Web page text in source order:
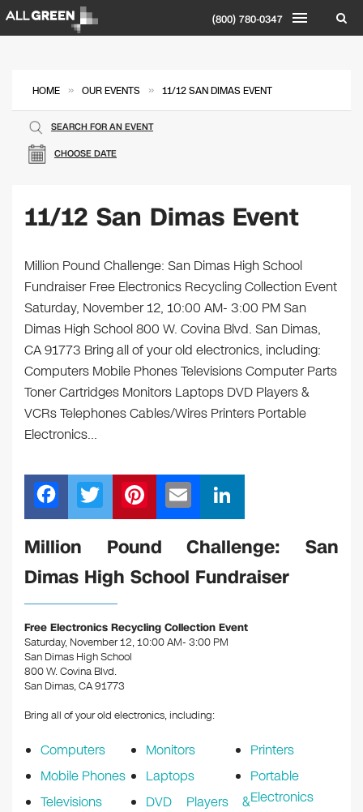
(800) 780-0347
HOME » OUR EVENTS » 11/12 SAN DIMAS EVENT
CHOOSE DATE
SEARCH FOR AN EVENT
11/12 San Dimas Event
Million Pound Challenge: San Dimas High School
Fundraiser Free Electronics Recycling Collection Event
Saturday, November 12, 10:00 AM- 3:00 PM San
Dimas High School 800 W. Covina Blvd. San Dimas,
CA 91773 Bring all of your old electronics, including:
Computers Mobile Phones Televisions Computer Parts
Toner Cartridges Monitors Laptops DVD Players &
VCRs Telephones Cables/Wires Printers Portable
Electronics…
F
a
c
e
b
o
o
k
T
wi
tt
er
Pi
nt
er
e
m
ail
n
k
e
n
Million Pound Challenge: San
Dimas High School Fundraiser
Free Electronics Recycling Collection Event
Saturday, November 12, 10:00 AM- 3:00 PM
San Dimas High School
800 W. Covina Blvd.
San Dimas, CA 91773
Bring all of your old electronics, including:
Computers
Mobile Phones
Televisions
Monitors
Laptops
DVD Players &
Printers
Portable
Electronics